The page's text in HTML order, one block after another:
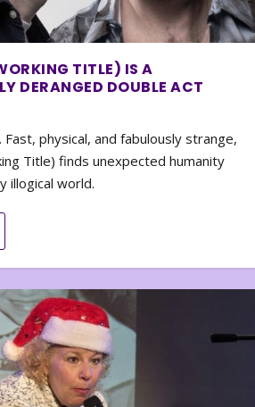
TITLE) IS A
DERANGED DOUBLE ACT
physical, and fabulously strange,
Title) finds unexpected humanity
illogical world.